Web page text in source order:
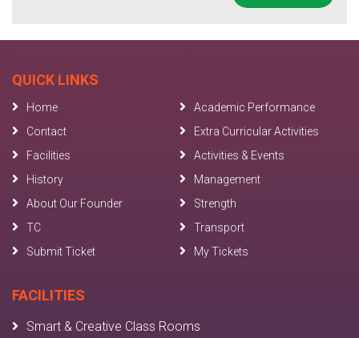
QUICK LINKS
Home
Academic Performance
Contact
Extra Curricular Activities
Facilities
Activities & Events
History
Management
About Our Founder
Strength
TC
Transport
Submit Ticket
My Tickets
FACILITIES
Smart & Creative Class Rooms